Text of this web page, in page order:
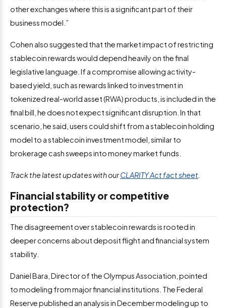
other exchanges where this is a significant part of their
business model.”
Cohen also suggested that the market impact of restricting
stablecoin rewards would depend heavily on the final
legislative language. If a compromise allowing activity-
based yield, such as rewards linked to investment in
tokenized real-world asset (RWA) products, is included in the
final bill, he does not expect significant disruption. In that
scenario, he said, users could shift from a stablecoin holding
model to a stablecoin investment model, similar to
brokerage cash sweeps into money market funds.
Track the latest updates with ourCLARITY Act fact sheet
Financial stability or competitive
protection?
The disagreement over stablecoin rewards is rooted in
deeper concerns about deposit flight and financial system
stability.
Daniel Bara, Director of the Olympus Association, pointed
to modeling from major financial institutions. The Federal
Reserve published an analysis in December modeling up to